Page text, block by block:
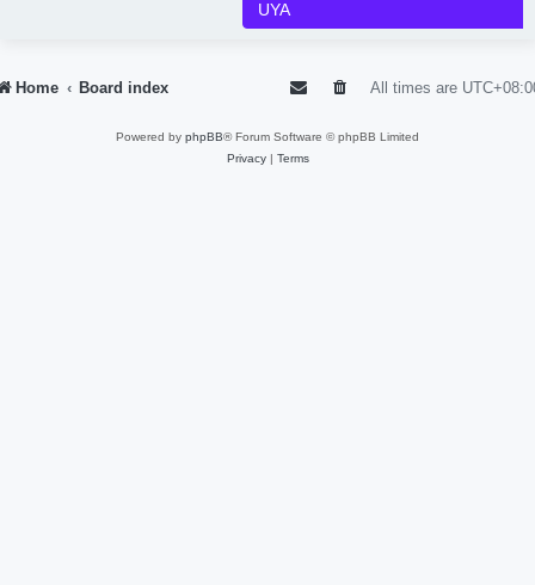
UYA
Home Board index All times are
Powered by phpBB® Forum Software © phpBB Limited
Privacy| Terms